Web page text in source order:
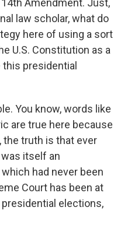
Amendment. Just,
law scholar, what do
here of using a sort
U.S. Constitution as a
presidential
You know, words like
are true here because
the truth is that ever
itself an
had never been
Court has been at
elections,